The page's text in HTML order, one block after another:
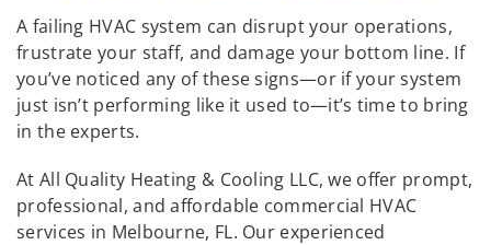
A failing HVAC system can disrupt your operations,
frustrate your staff, and damage your bottom line. If
you’ve noticed any of these signs—or if your system
just isn’t performing like it used to—it’s time to bring
in the experts.
At All Quality Heating & Cooling LLC, we offer prompt,
professional, and affordable commercial HVAC
services in Melbourne, FL. Our experienced